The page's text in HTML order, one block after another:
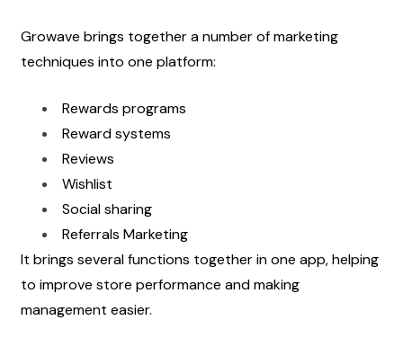
Growave brings together a number of marketing
techniques into one platform:
Rewards programs
Reward systems
Reviews
Wishlist
Social sharing
Referrals Marketing
It brings several functions together in one app, helping
to improve store performance and making
management easier.